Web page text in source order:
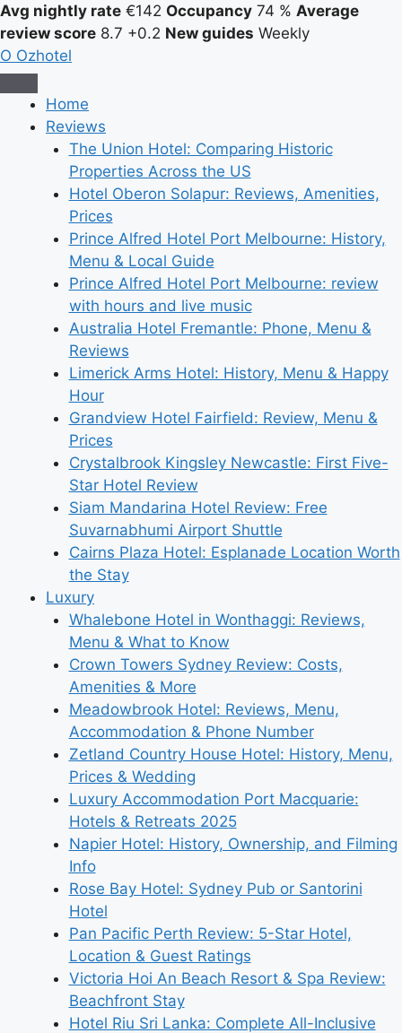
Avg nightly rate €142 Occupancy 74 % Average
review score 8.7 +0.2 New guides Weekly
O Ozhotel
Home
Reviews
The Union Hotel: Comparing Historic
Properties Across the US
Hotel Oberon Solapur: Reviews, Amenities,
Prices
Prince Alfred Hotel Port Melbourne: History,
Menu & Local Guide
Prince Alfred Hotel Port Melbourne: review
with hours and live music
Australia Hotel Fremantle: Phone, Menu &
Reviews
Limerick Arms Hotel: History, Menu & Happy
Hour
Grandview Hotel Fairfield: Review, Menu &
Prices
Crystalbrook Kingsley Newcastle: First Five-
Star Hotel Review
Siam Mandarina Hotel Review: Free
Suvarnabhumi Airport Shuttle
Cairns Plaza Hotel: Esplanade Location Worth
the Stay
Luxury
Whalebone Hotel in Wonthaggi: Reviews,
Menu & What to Know
Crown Towers Sydney Review: Costs,
Amenities & More
Meadowbrook Hotel: Reviews, Menu,
Accommodation & Phone Number
Zetland Country House Hotel: History, Menu,
Prices & Wedding
Luxury Accommodation Port Macquarie:
Hotels & Retreats 2025
Napier Hotel: History, Ownership, and Filming
Info
Rose Bay Hotel: Sydney Pub or Santorini
Hotel
Pan Pacific Perth Review: 5-Star Hotel,
Location & Guest Ratings
Victoria Hoi An Beach Resort & Spa Review:
Beachfront Stay
Hotel Riu Sri Lanka: Complete All-Inclusive